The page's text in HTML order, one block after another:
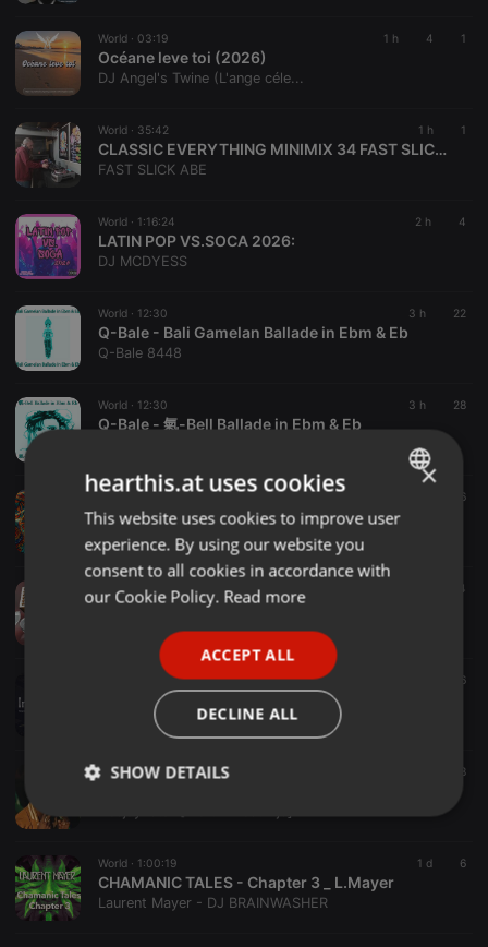
World · 03:19 1 h 4 1
Océane leve toi (2026)
DJ Angel's Twine (L'ange céle...
World · 35:42 1 h 1
CLASSIC EVERYTHING MINIMIX 34 FAST SLICK ABE
FAST SLICK ABE
World · 1:16:24 2 h 4
LATIN POP VS.SOCA 2026:
DJ MCDYESS
World · 12:30 3 h 22
Q-Bale - Bali Gamelan Ballade in Ebm & Eb
Q-Bale 8448
World · 12:30 3 h 28
Q-Bale - 氣-Bell Ballade in Ebm & Eb
World · 1:29:19 6
Salsa Y Control assembled by FOS
redpipe.africa
World · 3:11:04 4
Best of Afrobeats Vol.1 - June 2026
6
260429 Initium vol.13
World ·1:08:35 8
World · 1:00:19 1 d 6
CHAMANIC TALES - Chapter 3 _ L.Mayer
Laurent Mayer - DJ BRAINWASHER
ENGLISH
GERMAN
×
hearthis.at uses cookies
This website uses cookies to improve user
experience. By using our website you
consent to all cookies in accordance with
our Cookie Policy. Read more
ACCEPT ALL
DECLINE ALL
SHOW DETAILS
Strictly
Targeting Functionality